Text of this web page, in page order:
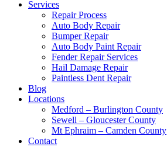
Services
Repair Process
Auto Body Repair
Bumper Repair
Auto Body Paint Repair
Fender Repair Services
Hail Damage Repair
Paintless Dent Repair
Blog
Locations
Medford – Burlington County
Sewell – Gloucester County
Mt Ephraim – Camden County
Contact